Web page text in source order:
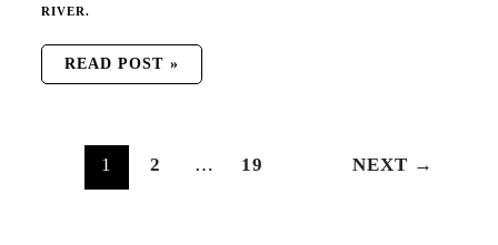
RIVER.
READ POST »
1 2 … 19 NEXT →